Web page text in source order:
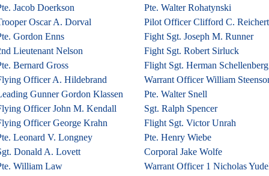
Jacob Doerkson
Pte. Walter Rohatynski
Oscar A. Dorval
Pilot Officer Clifford C. Reichert
Gordon Enns
Fight Sgt. Joseph M. Runner
Lieutenant Nelson
Fight Sgt. Robert Sirluck
Bernard Gross
Flight Sgt. Herman Schellenberg
Officer A. Hildebrand
Warrant Officer William
Gunner Gordon Klassen
Pte. Walter Snell
Officer John M. Kendall
Sgt. Ralph Spencer
Officer George Krahn
Flight Sgt. Victor Unrah
Leonard V. Longney
Pte. Henry Wiebe
Donald A. Lovett
Corporal Jake Wolfe
William Law
Warrant Officer 1 Nicholas